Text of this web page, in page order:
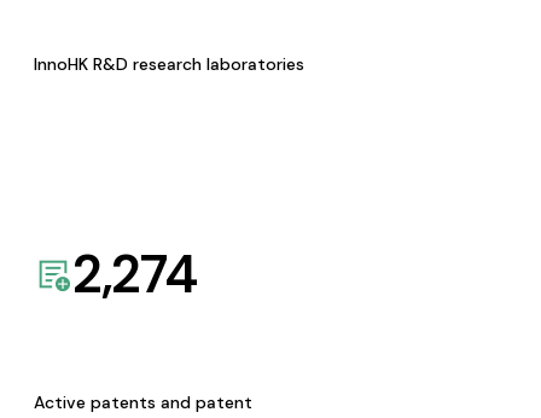
InnoHK R&D research laboratories
2,274
Active patents and patent